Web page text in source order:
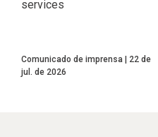
services
Comunicado de imprensa
22 de
jul. de 2026